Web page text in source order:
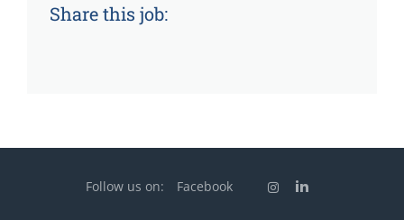
Share this job:
Follow us on: Facebook